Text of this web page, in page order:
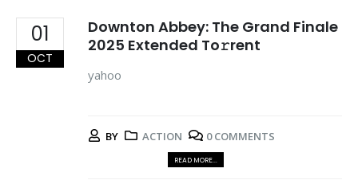
01
OCT
Downton Abbey: The Grand Finale
2025 Extended To𝚛rent
yahoo
BY ACTION 0 COMMENTS
READ MORE...